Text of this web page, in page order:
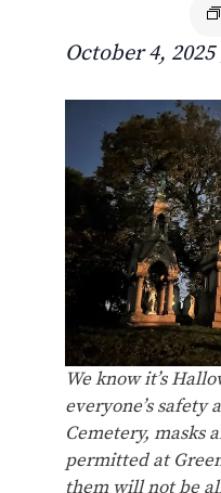
October 4, 2025
We know it’s
everyone’s safety
Cemetery, masks
permitted at
them will not be